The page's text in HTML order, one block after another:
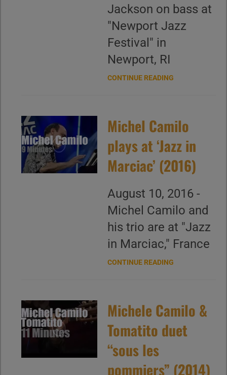
Jackson on bass at
"Newport Jazz
Festival" in
Newport, RI
CONTINUE READING
Michel Camilo
plays at ‘Jazz in
Marciac’ (2016)
August 10, 2016 -
Michel Camilo and
his trio are at "Jazz
in Marciac," France
CONTINUE READING
Michele Camilo &
Tomatito duet
“sous les
pommiers” (2014)